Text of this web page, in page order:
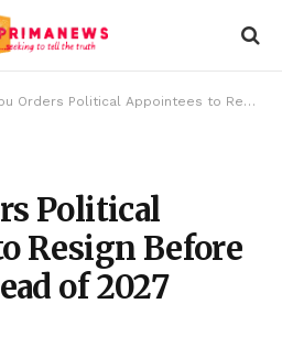
Political Appointees to Resign Before March 31 Ahead of 2027 Elections
Political
Resign Before
of 2027